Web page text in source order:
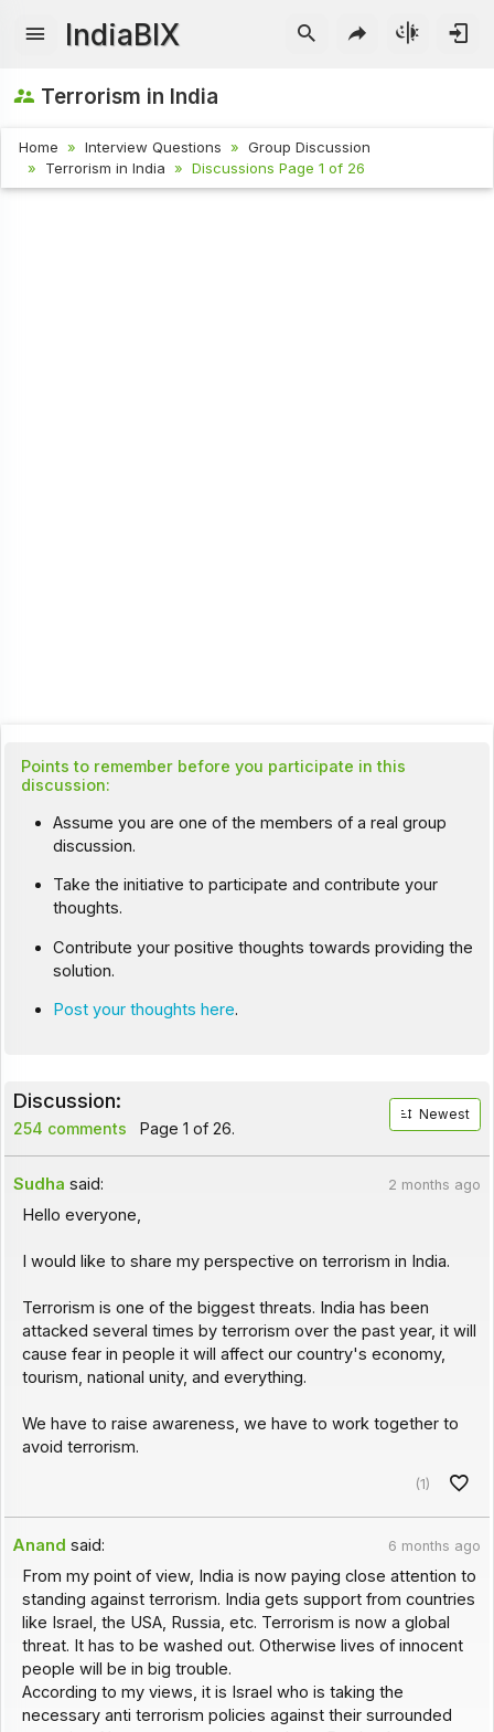
IndiaBIX
Terrorism in India
Home Interview Questions
Group Discussion
Terrorism in India
Discussions Page 1 of 26
Points to remember before you participate in this
discussion:
Assume you are one of the members of a real group
discussion.
Take the initiative to participate and contribute your
thoughts.
Contribute your positive thoughts towards providing the
solution.
Post your thoughts here.
Discussion:
254 comments Page 1 of 26.
Newest
Sudha said: 2 months ago
Hello everyone,
I would like to share my perspective on terrorism in India.
Terrorism is one of the biggest threats. India has been
attacked several times by terrorism over the past year, it will
cause fear in people it will affect our country's economy,
tourism, national unity, and everything.
We have to raise awareness, we have to work together to
avoid terrorism.
(1)
Anand said: 6 months ago
From my point of view, India is now paying close attention to
standing against terrorism. India gets support from countries
like Israel, the USA, Russia, etc. Terrorism is now a global
threat. It has to be washed out. Otherwise lives of innocent
people will be in big trouble.
According to my views, it is Israel who is taking the
necessary anti terrorism policies against their surrounded